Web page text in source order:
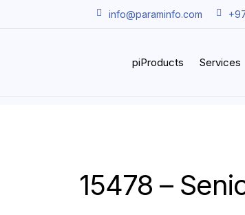
info@paraminfo.com
piProducts Services
15478 –